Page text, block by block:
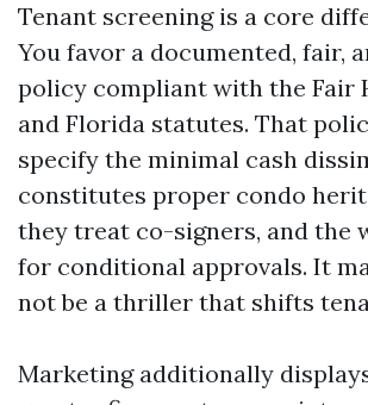
Tenant screening is a core
You favor a documented, fair,
policy compliant with the Fair
and Florida statutes. That
specify the minimal cash
constitutes proper condo
they treat co-signers, and the
for conditional approvals. It
not be a thriller that shifts
Marketing additionally